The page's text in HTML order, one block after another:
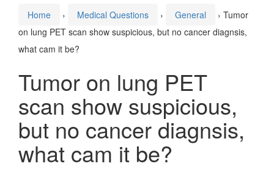
Home › Medical Questions › General › Tumor
on lung PET scan show suspicious, but no cancer diagnsis,
what cam it be?
Tumor on lung PET
scan show suspicious,
but no cancer diagnsis,
what cam it be?